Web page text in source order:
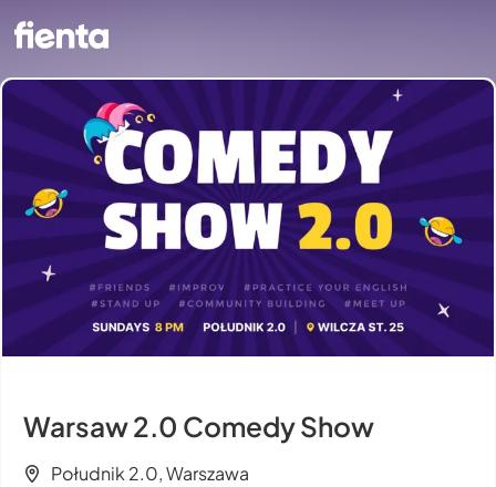
Warsaw 2.0 Comedy Show
Południk 2.0, Warszawa